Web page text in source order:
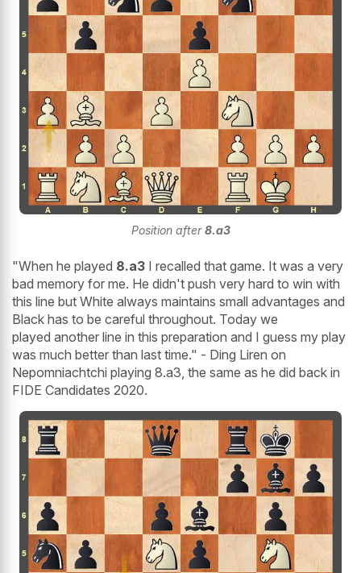
Position after8.a3
"When he played 8.a3 I recalled that game. It was a very
bad memory for me. He didn't push very hard to win with
this line but White always maintains small advantages and
Black has to be careful throughout. Today we
played another line in this preparation and I guess my play
was much better than last time." - Ding Liren on
Nepomniachtchi playing 8.a3, the same as he did back in
FIDE Candidates 2020.